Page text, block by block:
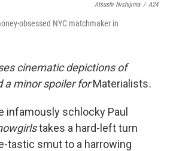
Atsushi Nishijima / A24
obsessed NYC matchmaker in
cinematic depictions of
a minor spoiler forMaterialists.
infamously schlocky Paul
takes a hard-left turn
tastic smut to a harrowing